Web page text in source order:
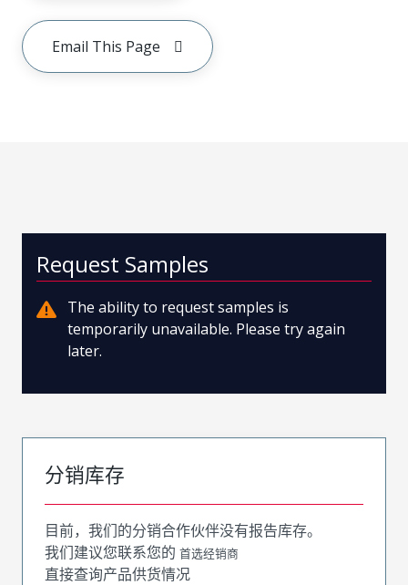
Email This Page
Request Samples
The ability to request samples is
temporarily unavailable. Please try again
later.
分销库存
目前，我们的分销合作伙伴没有报告库存。
我们建议您联系您的 首选经销商
直接查询产品供货情况